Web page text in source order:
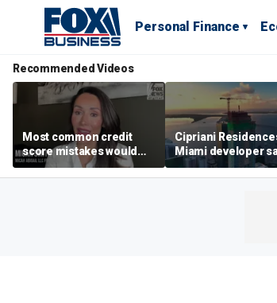
Personal Finance
Recommended Videos
Most common credit
score mistakes would
‘blow your mind,’ expert
warns
Cipriani
Miami developer
‘the sky’s the limit’
project reaches